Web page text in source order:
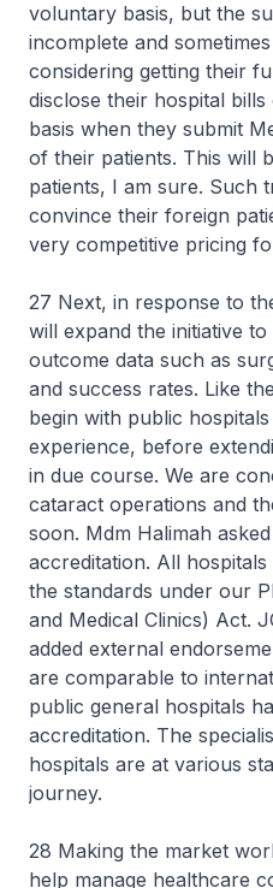
voluntary basis, but the
incomplete and
considering getting their
disclose their hospital
basis when they submit
of their patients. This will
patients, I am sure. Such
convince their foreign
very competitive pricing
27 Next, in response to
will expand the initiative
outcome data such as
and success rates. Like
begin with public
experience, before
in due course. We are
cataract operations and
soon. Mdm Halimah
accreditation. All
the standards under our
and Medical Clinics) Act.
added external
are comparable to
public general hospitals
accreditation. The
hospitals are at various
journey.
28 Making the market
help manage healthcare